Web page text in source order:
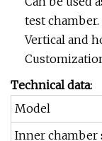
test chamber.
Vertical and
Technical data:
Model
Inner chamber